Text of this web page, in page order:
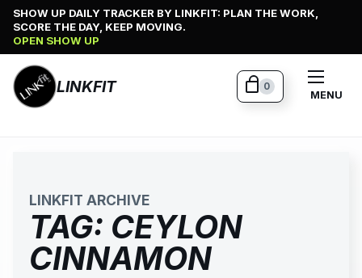
Skip
content
SHOW UP DAILY TRACKER BY LINKFIT: PLAN THE WORK,
SCORE THE DAY, KEEP MOVING.
OPEN SHOW UP
LINKFIT MENU
0
LINKFIT ARCHIVE
TAG: CEYLON
CINNAMON